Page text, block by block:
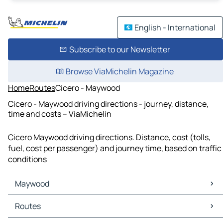
English - International
Subscribe to our Newsletter
Browse ViaMichelin Magazine
HomeRoutesCicero - Maywood
Cicero - Maywood driving directions - journey, distance,
time and costs – ViaMichelin
Cicero Maywood driving directions. Distance, cost (tolls,
fuel, cost per passenger) and journey time, based on traffic
conditions
Maywood
Maywood Maps
Maywood Traffic
Routes